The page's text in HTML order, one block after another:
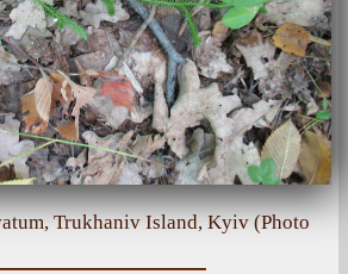
Trukhaniv Island, Kyiv (Photo